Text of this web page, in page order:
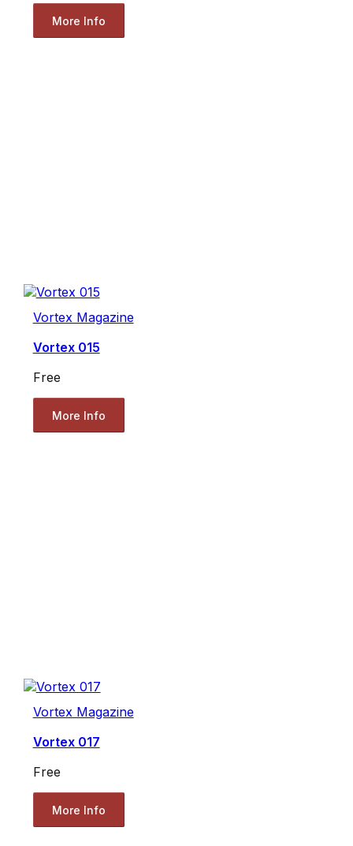
More Info
Vortex Magazine
Vortex 015
Free
More Info
Vortex Magazine
Vortex 017
Free
More Info